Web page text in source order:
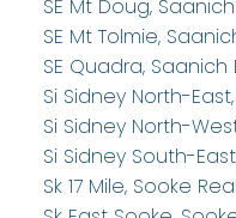
SE Mt Doug,
SE Mt Tolmie,
SE Quadra,
Si Sidney North-
Si Sidney North-
Si Sidney South-
Sk 17 Mile, Sooke